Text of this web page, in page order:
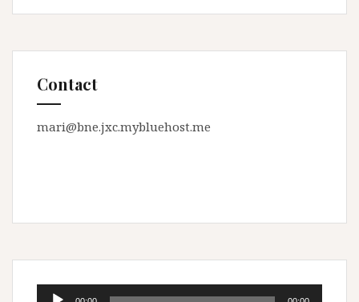
Contact
mari@bne.jxc.mybluehost.me
Audio